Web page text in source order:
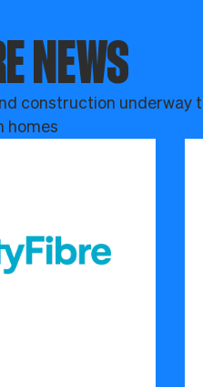
NEWS
construction underway
homes